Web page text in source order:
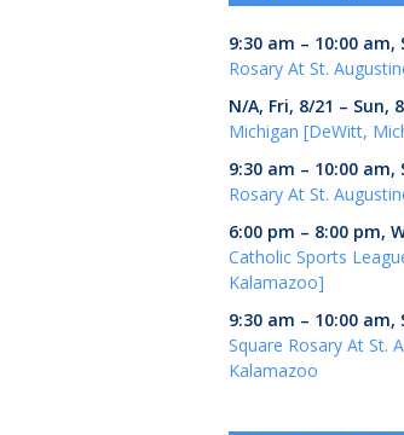
9:30 am – 10:00 am,
Rosary At St.
N/A, Fri, 8/21 – Sun,
Michigan [DeWitt,
9:30 am – 10:00 am,
Rosary At St.
6:00 pm – 8:00 pm,
Catholic Sports
Kalamazoo]
9:30 am – 10:00 am,
Square Rosary At St.
Kalamazoo